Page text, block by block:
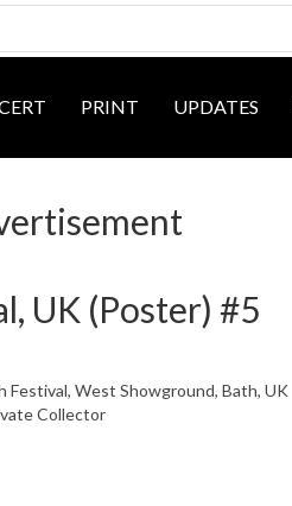
PRINT UPDATES
UK (Poster) #5
Festival, West Showground, Bath, UK
Collector